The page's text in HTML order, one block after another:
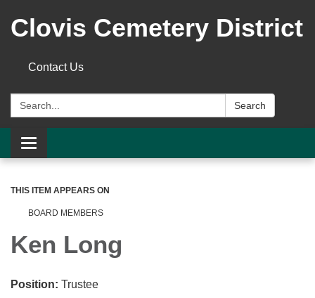
Clovis Cemetery District
Contact Us
Search: Search
Toggle
navigation
THIS ITEM APPEARS ON
BOARD MEMBERS
Ken Long
Position: Trustee